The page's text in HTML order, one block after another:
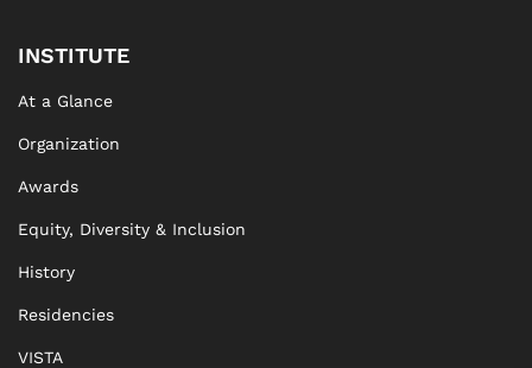
INSTITUTE
At a Glance
Organization
Awards
Equity, Diversity & Inclusion
History
Residencies
VISTA